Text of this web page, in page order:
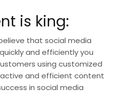
is king:
that social media
and efficiently you
using customized
and efficient content
in social media